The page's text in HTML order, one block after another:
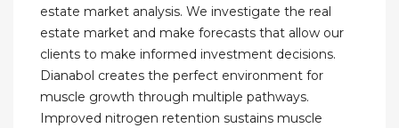
estate market analysis. We investigate the real
estate market and make forecasts that allow our
clients to make informed investment decisions.
Dianabol creates the perfect environment for
muscle growth through multiple pathways.
Improved nitrogen retention sustains muscle